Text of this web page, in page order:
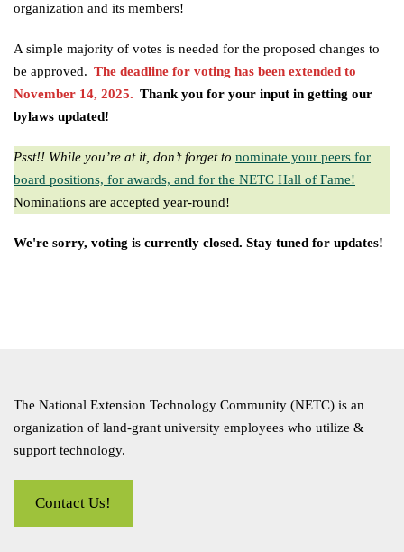
organization and its members!
A simple majority of votes is needed for the proposed changes to
be approved. ​ The deadline for voting has been extended to
November 14, 2025. Thank you for your input in getting our
bylaws updated!
Psst!! While you’re at it, don’t forget to nominate your peers for
board positions, for awards, and for the NETC Hall of Fame!
Nominations are accepted year-round!
We're sorry, voting is currently closed. Stay tuned for updates!
The National Extension Technology Community (NETC) is an
organization of land-grant university employees who utilize &
support technology.
Contact Us!